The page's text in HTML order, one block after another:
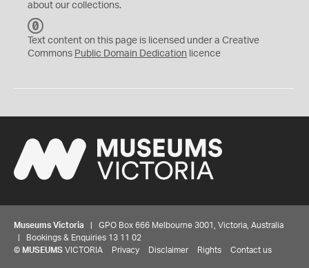
about our collections.
C
0
Text content on this page is licensed under a Creative
Commons Public Domain Dedication licence
Museums Victoria | GPO Box 666 Melbourne 3001, Victoria, Australia
| Bookings & Enquiries 13 11 02
© MUSEUMS VICTORIA Privacy Disclaimer Rights Contact us